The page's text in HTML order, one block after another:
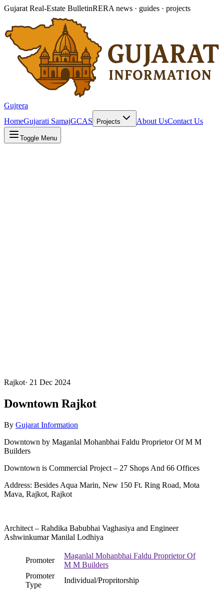
Gujarat Real-Estate BulletinRERA news · guides · projects
Gujrera
HomeGujarati SamajGCAS Projects About UsContact Us
Toggle Menu
Rajkot· 21 Dec 2024
Downtown Rajkot
By Gujarat Information
Downtown by Maganlal Mohanbhai Faldu Proprietor Of M M
Builders
Downtown is Commercial Project – 27 Shops And 66 Offices
Address: Besides Aqua Marin, New 150 Ft. Ring Road, Mota
Mava, Rajkot, Rajkot
Architect – Rahdika Babubhai Vaghasiya and Engineer
Ashwinkumar Manilal Lodhiya
Promoter
Maganlal Mohanbhai Faldu Proprietor Of
M M Builders
Promoter
Type
Individual/Propritorship